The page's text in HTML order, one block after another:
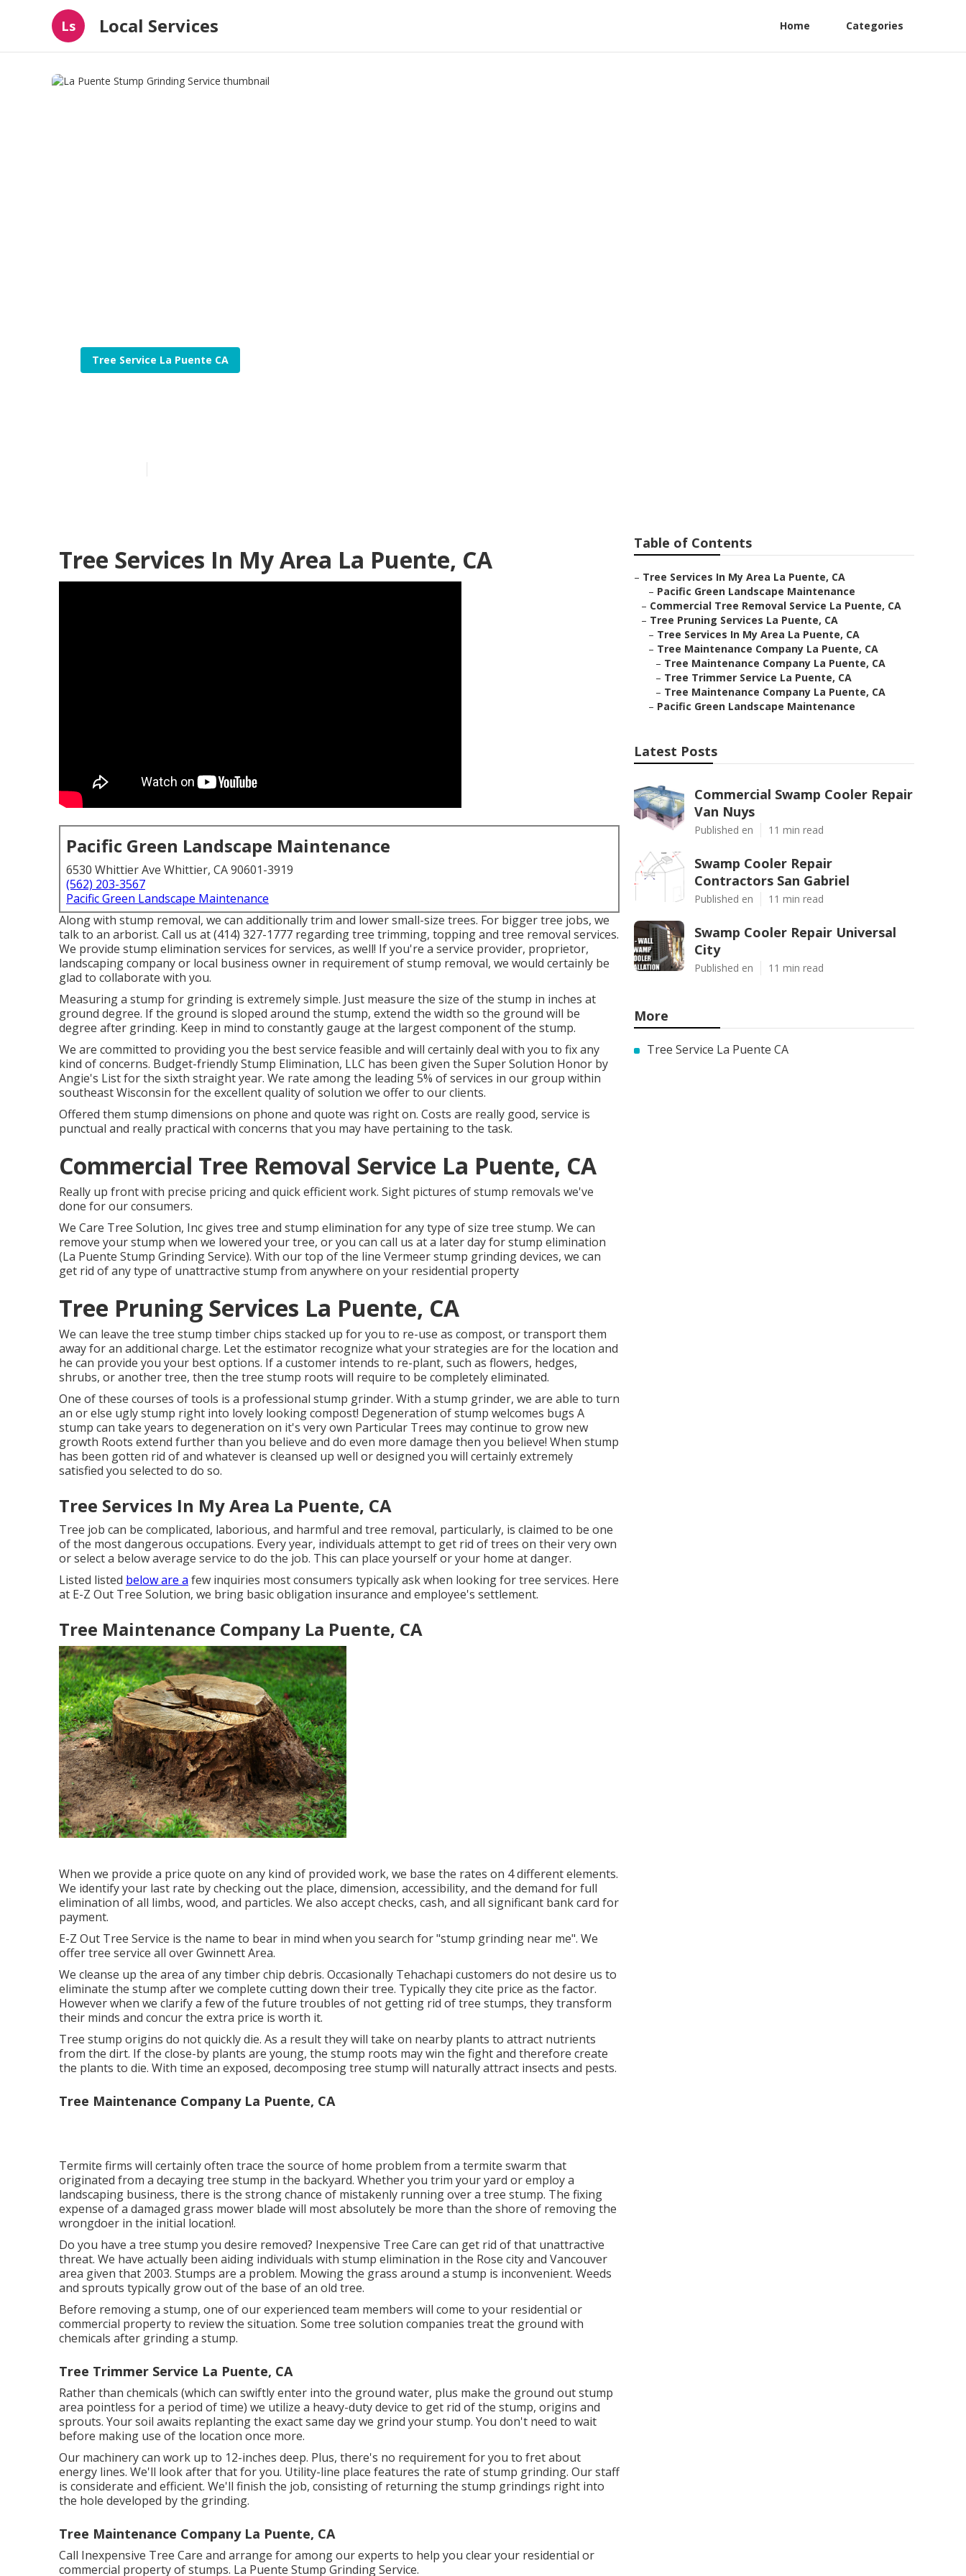
Ls Local Services Home Categories
Tree Service La Puente CA
Tree Services In My Area La Puente, CA
Pacific Green Landscape Maintenance
6530 Whittier Ave Whittier, CA 90601-3919
(562) 203-3567
Pacific Green Landscape Maintenance
Along with stump removal, we can additionally trim and lower small-size trees. For bigger tree jobs, we
talk to an arborist. Call us at (414) 327-1777 regarding tree trimming, topping and tree removal services.
We provide stump elimination services for services, as well! If you're a service provider, proprietor,
landscaping company or local business owner in requirement of stump removal, we would certainly be
glad to collaborate with you.
Measuring a stump for grinding is extremely simple. Just measure the size of the stump in inches at
ground degree. If the ground is sloped around the stump, extend the width so the ground will be
degree after grinding. Keep in mind to constantly gauge at the largest component of the stump.
We are committed to providing you the best service feasible and will certainly deal with you to fix any
kind of concerns. Budget-friendly Stump Elimination, LLC has been given the Super Solution Honor by
Angie's List for the sixth straight year. We rate among the leading 5% of services in our group within
southeast Wisconsin for the excellent quality of solution we offer to our clients.
Offered them stump dimensions on phone and quote was right on. Costs are really good, service is
punctual and really practical with concerns that you may have pertaining to the task.
Commercial Tree Removal Service La Puente, CA
Really up front with precise pricing and quick efficient work. Sight pictures of stump removals we've
done for our consumers.
We Care Tree Solution, Inc gives tree and stump elimination for any type of size tree stump. We can
remove your stump when we lowered your tree, or you can call us at a later day for stump elimination
(La Puente Stump Grinding Service). With our top of the line Vermeer stump grinding devices, we can
get rid of any type of unattractive stump from anywhere on your residential property
Tree Pruning Services La Puente, CA
We can leave the tree stump timber chips stacked up for you to re-use as compost, or transport them
away for an additional charge. Let the estimator recognize what your strategies are for the location and
he can provide you your best options. If a customer intends to re-plant, such as flowers, hedges,
shrubs, or another tree, then the tree stump roots will require to be completely eliminated.
One of these courses of tools is a professional stump grinder. With a stump grinder, we are able to turn
an or else ugly stump right into lovely looking compost! Degeneration of stump welcomes bugs A
stump can take years to degeneration on it's very own Particular Trees may continue to grow new
growth Roots extend further than you believe and do even more damage then you believe! When stump
has been gotten rid of and whatever is cleansed up well or designed you will certainly extremely
satisfied you selected to do so.
Tree Services In My Area La Puente, CA
Tree job can be complicated, laborious, and harmful and tree removal, particularly, is claimed to be one
of the most dangerous occupations. Every year, individuals attempt to get rid of trees on their very own
or select a below average service to do the job. This can place yourself or your home at danger.
Listed listed below are a few inquiries most consumers typically ask when looking for tree services. Here
at E-Z Out Tree Solution, we bring basic obligation insurance and employee's settlement.
Tree Maintenance Company La Puente, CA
When we provide a price quote on any kind of provided work, we base the rates on 4 different elements.
We identify your last rate by checking out the place, dimension, accessibility, and the demand for full
elimination of all limbs, wood, and particles. We also accept checks, cash, and all significant bank card for
payment.
E-Z Out Tree Service is the name to bear in mind when you search for "stump grinding near me". We
offer tree service all over Gwinnett Area.
We cleanse up the area of any timber chip debris. Occasionally Tehachapi customers do not desire us to
eliminate the stump after we complete cutting down their tree. Typically they cite price as the factor.
However when we clarify a few of the future troubles of not getting rid of tree stumps, they transform
their minds and concur the extra price is worth it.
Tree stump origins do not quickly die. As a result they will take on nearby plants to attract nutrients
from the dirt. If the close-by plants are young, the stump roots may win the fight and therefore create
the plants to die. With time an exposed, decomposing tree stump will naturally attract insects and pests.
Tree Maintenance Company La Puente, CA
Termite firms will certainly often trace the source of home problem from a termite swarm that
originated from a decaying tree stump in the backyard. Whether you trim your yard or employ a
landscaping business, there is the strong chance of mistakenly running over a tree stump. The fixing
expense of a damaged grass mower blade will most absolutely be more than the shore of removing the
wrongdoer in the initial location!.
Do you have a tree stump you desire removed? Inexpensive Tree Care can get rid of that unattractive
threat. We have actually been aiding individuals with stump elimination in the Rose city and Vancouver
area given that 2003. Stumps are a problem. Mowing the grass around a stump is inconvenient. Weeds
and sprouts typically grow out of the base of an old tree.
Before removing a stump, one of our experienced team members will come to your residential or
commercial property to review the situation. Some tree solution companies treat the ground with
chemicals after grinding a stump.
Tree Trimmer Service La Puente, CA
Rather than chemicals (which can swiftly enter into the ground water, plus make the ground out stump
area pointless for a period of time) we utilize a heavy-duty device to get rid of the stump, origins and
sprouts. Your soil awaits replanting the exact same day we grind your stump. You don't need to wait
before making use of the location once more.
Our machinery can work up to 12-inches deep. Plus, there's no requirement for you to fret about
energy lines. We'll look after that for you. Utility-line place features the rate of stump grinding. Our staff
is considerate and efficient. We'll finish the job, consisting of returning the stump grindings right into
the hole developed by the grinding.
Tree Maintenance Company La Puente, CA
Call Inexpensive Tree Care and arrange for among our experts to help you clear your residential or
commercial property of stumps. La Puente Stump Grinding Service.
Table of Contents
– Tree Services In My Area La Puente, CA
– Pacific Green Landscape Maintenance
– Commercial Tree Removal Service La Puente, CA
– Tree Pruning Services La Puente, CA
– Tree Services In My Area La Puente, CA
– Tree Maintenance Company La Puente, CA
– Tree Maintenance Company La Puente, CA
– Tree Trimmer Service La Puente, CA
– Tree Maintenance Company La Puente, CA
– Pacific Green Landscape Maintenance
Latest Posts
Commercial Swamp Cooler Repair
Van Nuys
Published en 11 min read
Swamp Cooler Repair
Contractors San Gabriel
Published en 11 min read
Swamp Cooler Repair Universal
City
Published en 11 min read
More
Tree Service La Puente CA